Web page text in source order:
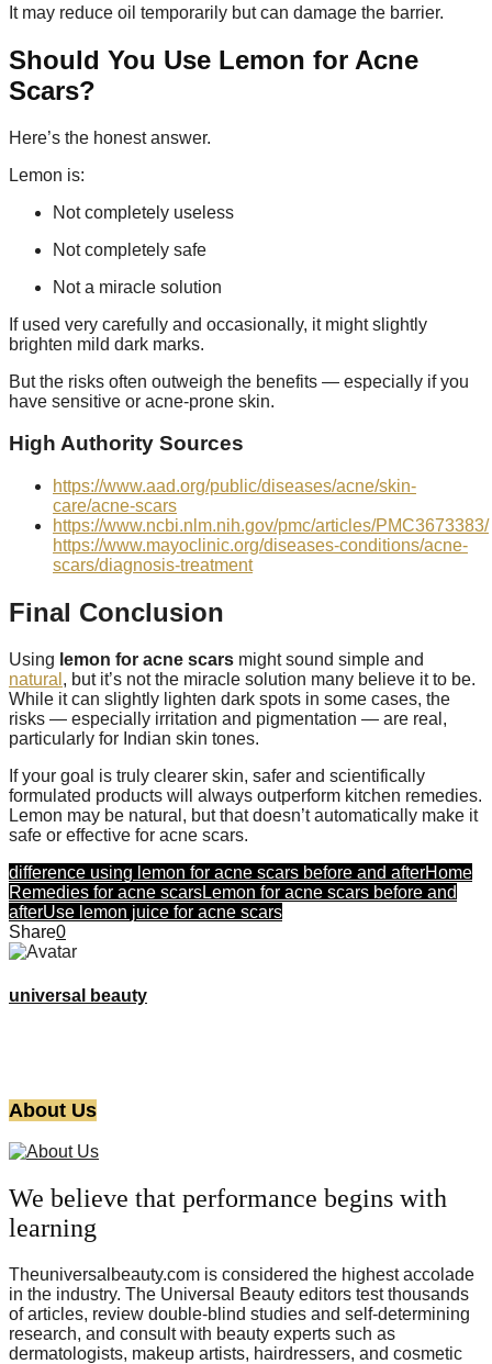
It may reduce oil temporarily but can damage the barrier.
Should You Use Lemon for Acne
Scars?
Here’s the honest answer.
Lemon is:
Not completely useless
Not completely safe
Not a miracle solution
If used very carefully and occasionally, it might slightly
brighten mild dark marks.
But the risks often outweigh the benefits — especially if you
have sensitive or acne-prone skin.
High Authority Sources
https://www.aad.org/public/diseases/acne/skin-
care/acne-scars
https://www.ncbi.nlm.nih.gov/pmc/articles/PMC3673383/
https://www.mayoclinic.org/diseases-conditions/acne-
scars/diagnosis-treatment
Final Conclusion
Using lemon for acne scars might sound simple and
natural , but it’s not the miracle solution many believe it to be.
While it can slightly lighten dark spots in some cases, the
risks — especially irritation and pigmentation — are real,
particularly for Indian skin tones.
If your goal is truly clearer skin, safer and scientifically
formulated products will always outperform kitchen remedies.
Lemon may be natural, but that doesn’t automatically make it
safe or effective for acne scars.
difference using lemon for acne scars before and afterHome
Remedies for acne scarsLemon for acne scars before and
afterUse lemon juice for acne scars
Share0
universal beauty
About Us
We believe that performance begins with
learning
Theuniversalbeauty.com is considered the highest accolade
in the industry. The Universal Beauty editors test thousands
of articles, review double-blind studies and self-determining
research, and consult with beauty experts such as
dermatologists, makeup artists, hairdressers, and cosmetic